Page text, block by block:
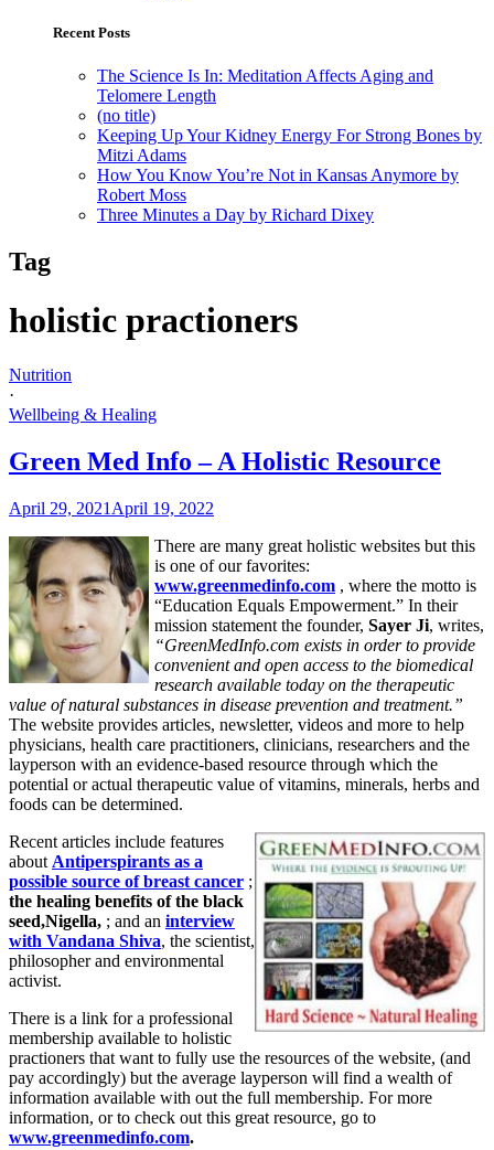
Recent Posts
The Science Is In: Meditation Affects Aging and
Telomere Length
(no title)
Keeping Up Your Kidney Energy For Strong Bones by
Mitzi Adams
How You Know You’re Not in Kansas Anymore by
Robert Moss
Three Minutes a Day by Richard Dixey
Tag
holistic practioners
Nutrition
·
Wellbeing & Healing
Green Med Info – A Holistic Resource
April 29, 2021 April 19, 2022
There are many great holistic websites but this
is one of our favorites:
www.greenmedinfo.com , where the motto is
“Education Equals Empowerment.” In their
mission statement the founder, Sayer Ji, writes,
“GreenMedInfo.com exists in order to provide
convenient and open access to the biomedical
research available today on the therapeutic
value of natural substances in disease prevention and treatment.”
The website provides articles, newsletter, videos and more to help
physicians, health care practitioners, clinicians, researchers and the
layperson with an evidence-based resource through which the
potential or actual therapeutic value of vitamins, minerals, herbs and
foods can be determined.
Recent articles include features
about Antiperspirants as a
possible source of breast cancer ;
the healing benefits of the black
seed,Nigella, ; and an interview
with Vandana Shiva, the scientist,
philosopher and environmental
activist.
There is a link for a professional
membership available to holistic
practioners that want to fully use the resources of the website, (and
pay accordingly) but the average layperson will find a wealth of
information available with out the full membership. For more
information, or to check out this great resource, go to
www.greenmedinfo.com.